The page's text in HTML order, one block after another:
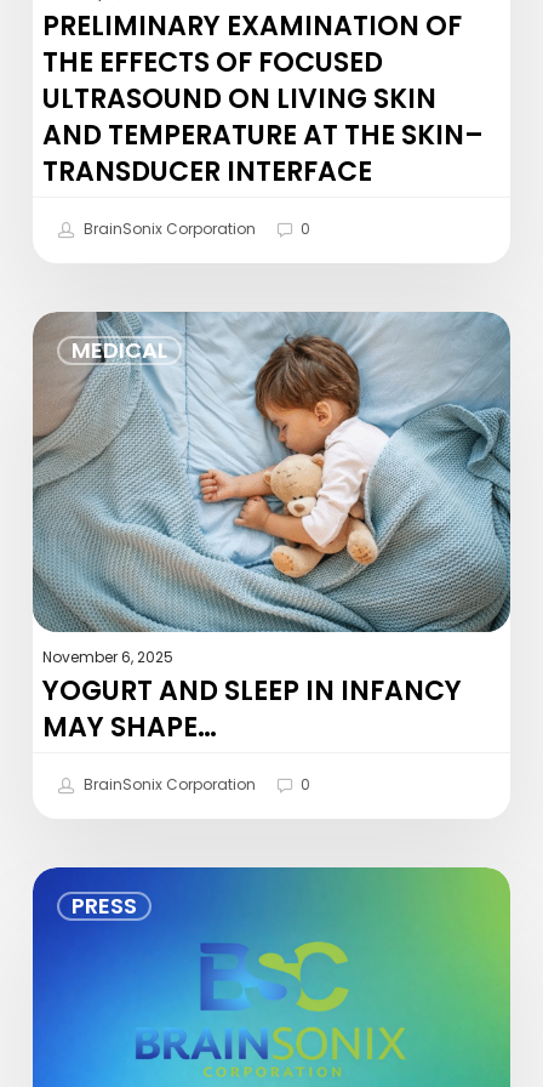
and
Temperature
at
the
Skin–
Transducer
PRELIMINARY EXAMINATION OF
THE EFFECTS OF FOCUSED
ULTRASOUND ON LIVING SKIN
AND TEMPERATURE AT THE SKIN–
TRANSDUCER INTERFACE
BrainSonix Corporation 0
MEDICAL
Yogurt
and
sleep
in
infancy
may
shape…
November 6, 2025
YOGURT AND SLEEP IN INFANCY
MAY SHAPE…
BrainSonix Corporation 0
PRESS
BrainSonix
Congratulates